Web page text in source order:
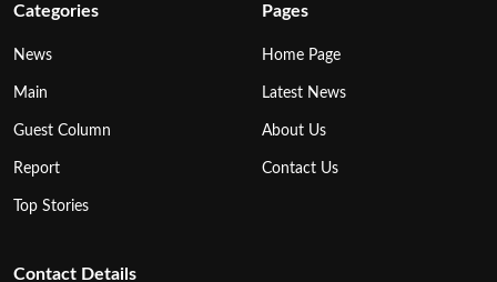
Categories
News
Main
Guest Column
Report
Top Stories
Pages
Home Page
Latest News
About Us
Contact Us
Contact Details